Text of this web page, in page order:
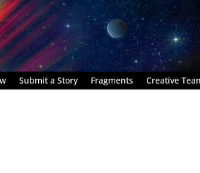
Submit a Story Fragments Creative